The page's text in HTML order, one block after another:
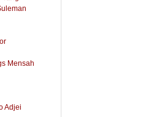
Mensah
Adjei